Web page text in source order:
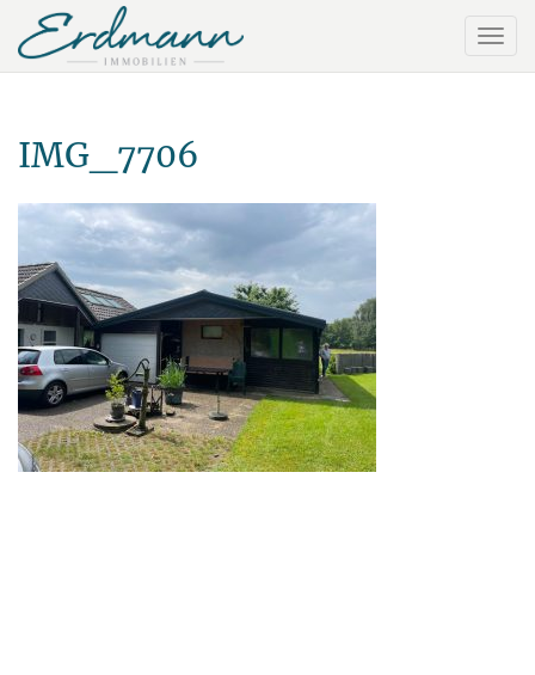
IMG_7706